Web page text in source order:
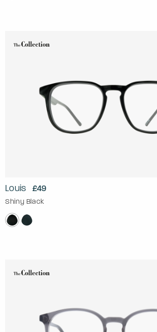
Louis £49
Shiny Black